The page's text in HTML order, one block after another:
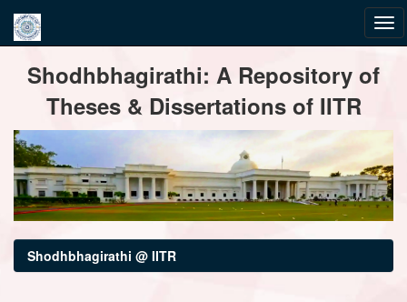
navigationShodhbhagirathi: A Repository of
Theses & Dissertations of IITR
Shodhbhagirathi @ IITR